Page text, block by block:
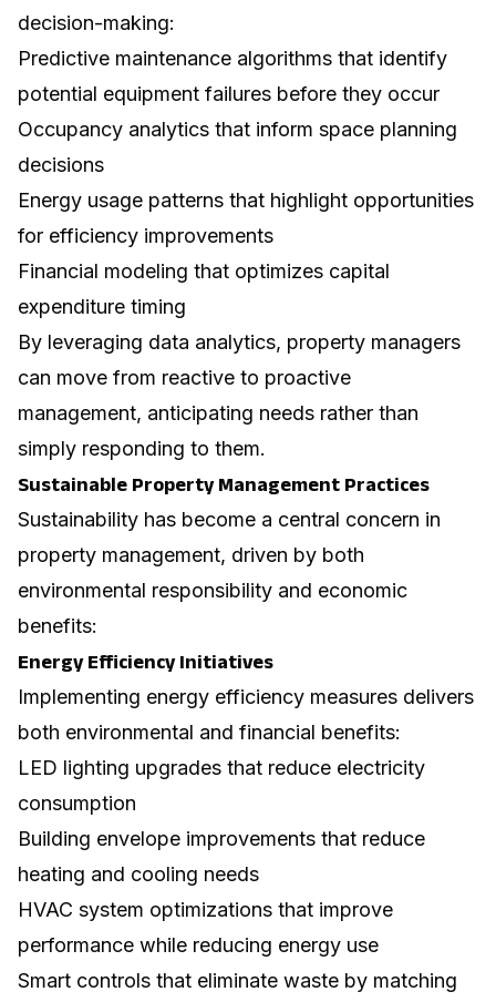
decision-making:
Predictive maintenance algorithms that identify
potential equipment failures before they occur
Occupancy analytics that inform space planning
decisions
Energy usage patterns that highlight opportunities
for efficiency improvements
Financial modeling that optimizes capital
expenditure timing
By leveraging data analytics, property managers
can move from reactive to proactive
management, anticipating needs rather than
simply responding to them.
Sustainable Property Management Practices
Sustainability has become a central concern in
property management, driven by both
environmental responsibility and economic
benefits:
Energy Efficiency Initiatives
Implementing energy efficiency measures delivers
both environmental and financial benefits:
LED lighting upgrades that reduce electricity
consumption
Building envelope improvements that reduce
heating and cooling needs
HVAC system optimizations that improve
performance while reducing energy use
Smart controls that eliminate waste by matching